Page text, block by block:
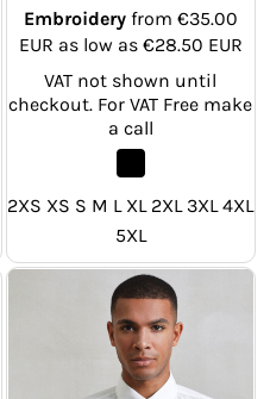
Embroideryfrom €35.00
EUR as low as €28.50 EUR
VAT not shown until
checkout. For VAT Free make
a call
2XS XS S M L XL 2XL 3XL 4XL
5XL